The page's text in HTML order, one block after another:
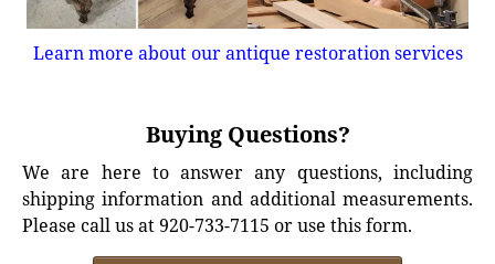
Learn more about our antique restoration services
Buying Questions?
We are here to answer any questions, including
shipping information and additional measurements.
Please call us at 920-733-7115 or use this form.